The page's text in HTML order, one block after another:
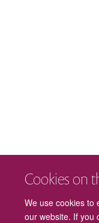
Cookies on
We use cookies to
our website. If you